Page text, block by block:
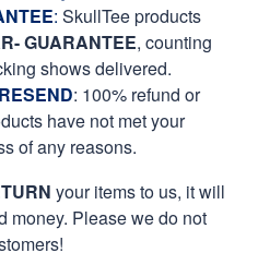
: SkullTee products
GUARANTEE, counting
shows delivered.
: 100% refund or
have not met your
of any reasons.
your items to us, it will
money. Please we do not